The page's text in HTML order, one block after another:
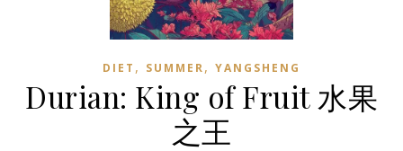
DIET , SUMMER, YANGSHENG
Durian: King of Fruit 水果
之王